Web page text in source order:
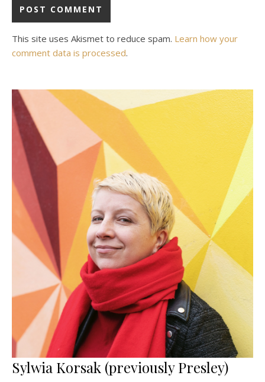
This site uses Akismet to reduce spam. Learn how your
comment data is processed.
Sylwia Korsak (previously Presley)